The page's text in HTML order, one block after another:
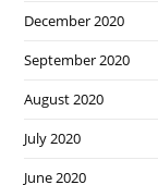
December 2020
September 2020
August 2020
July 2020
June 2020